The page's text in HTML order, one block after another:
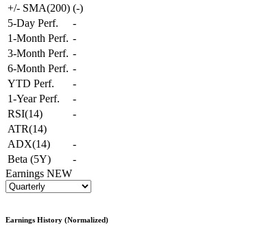
+/- SMA(200) (-)
5-Day Perf.
-
1-Month Perf. -
3-Month Perf. -
6-Month Perf. -
YTD Perf.
-
1-Year Perf.
-
RSI(14)
-
ATR(14)
ADX(14)
-
Beta (5Y)
-
Earnings NEW
Earnings History (Normalized)